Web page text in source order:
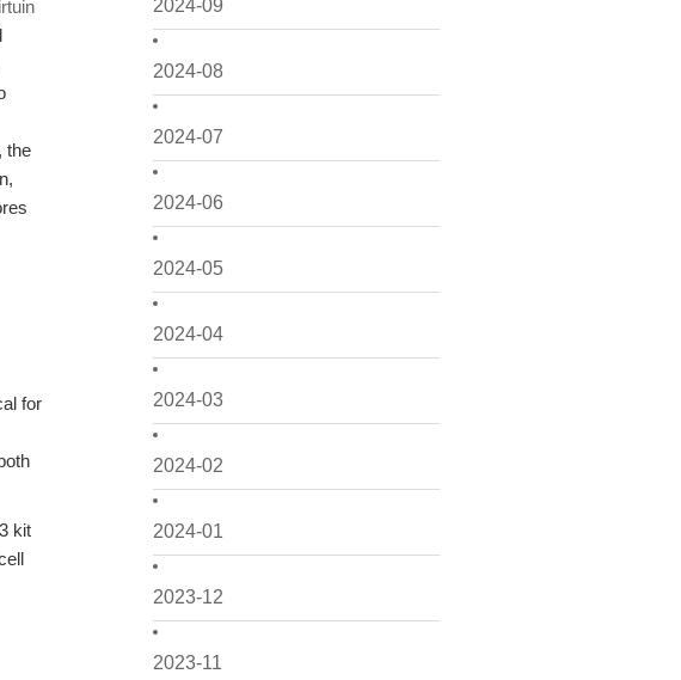
2024-09
2024-08
2024-07
2024-06
2024-05
2024-04
2024-03
2024-02
2024-01
2023-12
2023-11
the
for
kit